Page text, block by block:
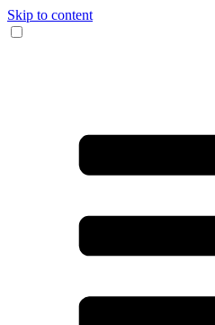
Skip to content